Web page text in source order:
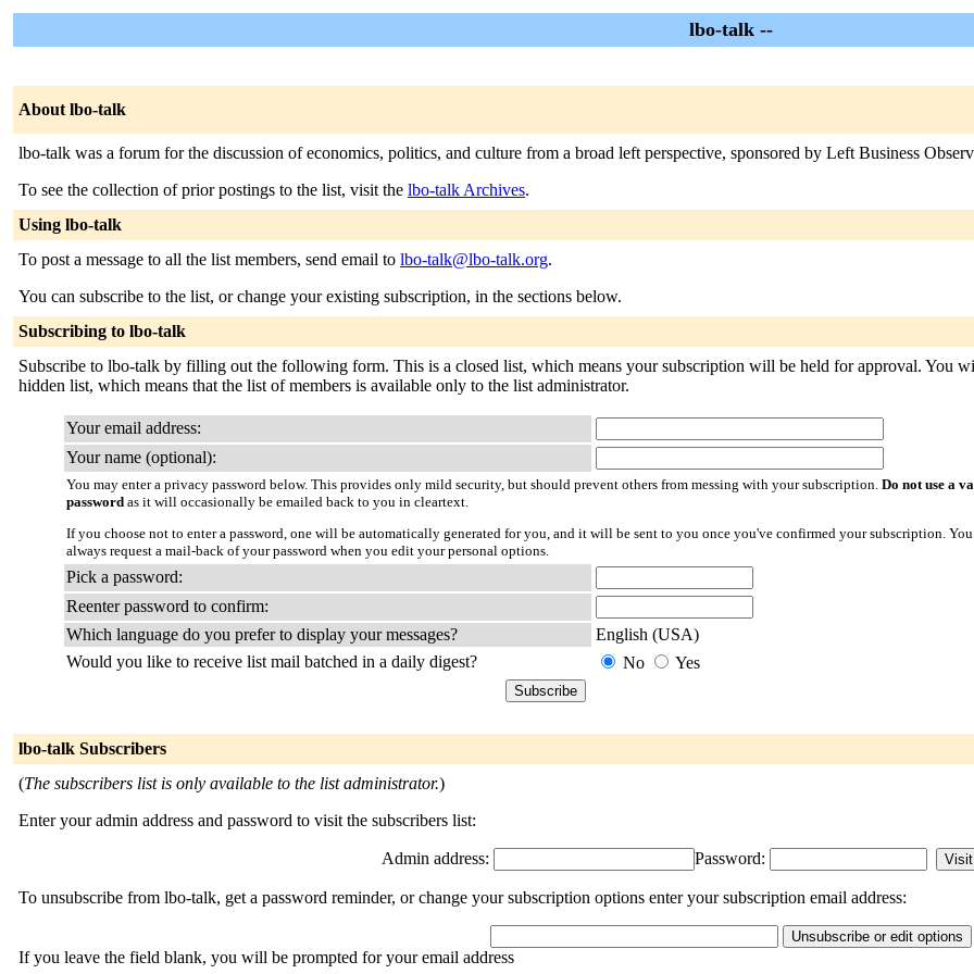
lbo-talk --
About lbo-talk
lbo-talk was a forum for the discussion of economics, politics, and culture from a broad left perspective, sponsored by Left Business
To see the collection of prior postings to the list, visit the lbo-talk Archives.
Using lbo-talk
To post a message to all the list members, send email to lbo-talk@lbo-talk.org.
You can subscribe to the list, or change your existing subscription, in the sections below.
Subscribing to lbo-talk
Subscribe to lbo-talk by filling out the following form. This is a closed list, which means your subscription will be held for approval. You
hidden list, which means that the list of members is available only to the list administrator.
Your email address:
Your name (optional):
You may enter a privacy password below. This provides only mild security, but should prevent others from messing with your subscription. Do not use a
password as it will occasionally be emailed back to you in cleartext.
If you choose not to enter a password, one will be automatically generated for you, and it will be sent to you once you've confirmed your subscription.
always request a mail-back of your password when you edit your personal options.
Pick a password:
Reenter password to confirm:
Which language do you prefer to display your messages?
English (USA)
Would you like to receive list mail batched in a daily digest?
No Yes
lbo-talk Subscribers
(The subscribers list is only available to the list administrator.)
Enter your admin address and password to visit the subscribers list:
Admin address: Password:
To unsubscribe from lbo-talk, get a password reminder, or change your subscription options enter your subscription email address:
If you leave the field blank, you will be prompted for your email address